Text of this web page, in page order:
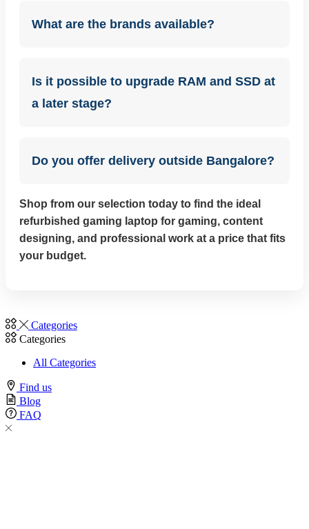
What are the brands available?
Is it possible to upgrade RAM and SSD at
a later stage?
Do you offer delivery outside Bangalore?
Shop from our selection today to find the ideal
refurbished gaming laptop for gaming, content
designing, and professional work at a price that fits
your budget.
Categories
Categories
All Categories
Find us
Blog
FAQ